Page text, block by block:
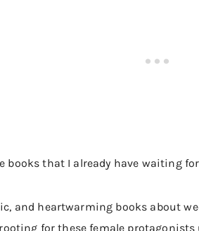
books that I already have waiting
and heartwarming books about
for these female